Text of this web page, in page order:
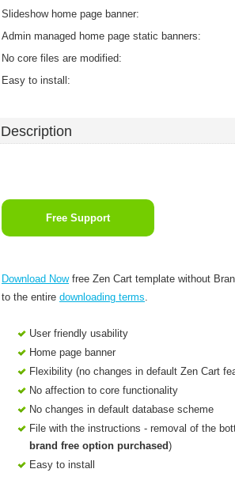
Slideshow home page banner:
Admin managed home page static banners:
No core files are modified:
Easy to install:
Description
Free Support
Download Nowfree Zen Cart template without
to the entire downloading terms.
User friendly usability
Home page banner
Flexibility (no changes in default Zen Cart
No affection to core functionality
No changes in default database scheme
File with the instructions - removal of the
brand free option purchased)
Easy to install